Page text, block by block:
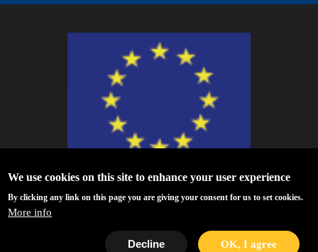
ESFRI Research Infrastructures has received funding from the European
Union’s Horizon 2020 research and innovation programme under Grant
Agreement no. 824064.
We use cookies on this site to enhance your user experience
By clicking any link on this page you are giving your consent for us to set cookies.
More info
OK, I agree
Decline